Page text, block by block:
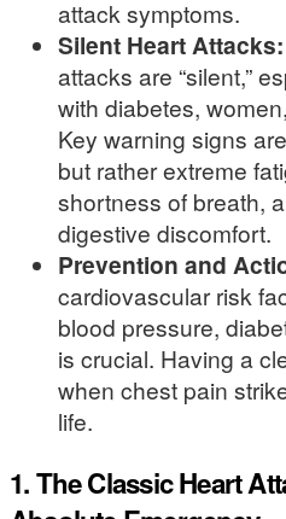
attack symptoms.
Silent Heart Attacks:
attacks are “silent,”
with diabetes,
Key warning signs
but rather extreme
shortness of breath,
digestive discomfort.
Prevention and
cardiovascular risk
blood pressure,
is crucial. Having a
when chest pain
life.
1. The Classic Heart